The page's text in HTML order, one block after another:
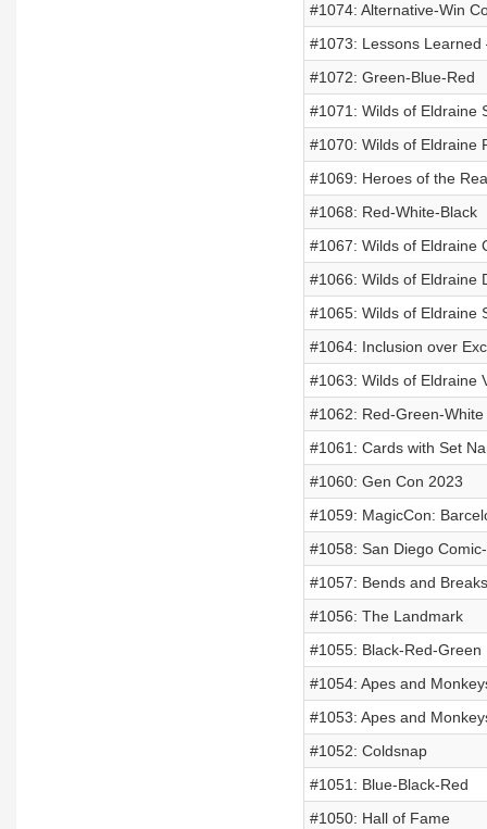
#1074: Alternative-Win
#1073: Lessons Learned
#1072: Green-Blue-Red
#1071: Wilds of Eldraine
#1070: Wilds of Eldraine
#1069: Heroes of the
#1068: Red-White-Black
#1067: Wilds of Eldraine
#1066: Wilds of Eldraine
#1065: Wilds of Eldraine
#1064: Inclusion over
#1063: Wilds of Eldraine
#1062: Red-Green-White
#1061: Cards with Set
#1060: Gen Con 2023
#1059: MagicCon:
#1058: San Diego
#1057: Bends and Breaks
#1056: The Landmark
#1055: Black-Red-Green
#1054: Apes and
#1053: Apes and
#1052: Coldsnap
#1051: Blue-Black-Red
#1050: Hall of Fame